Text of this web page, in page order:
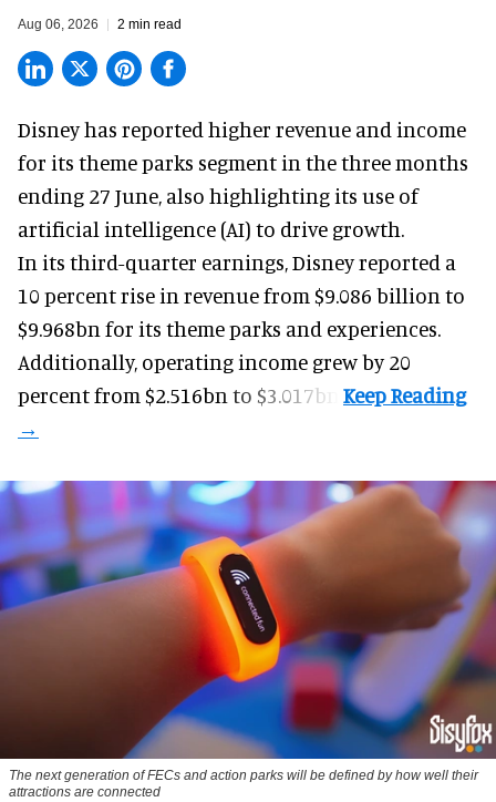
Aug 06, 2026 2 min read
Disney has reported higher revenue and income
for its theme parks segment in the three months
ending 27 June, also highlighting its use of
artificial intelligence (AI) to drive growth.
In its third-quarter earnings, Disney reported a
10 percent rise in revenue from $9.086 billion to
$9.968bn for its theme parks and experiences.
Additionally, operating income grew by 20
percent from $2.516bn to $3.017bn.
The next generation of FECs and action parks will be defined by how well their
attractions are connected